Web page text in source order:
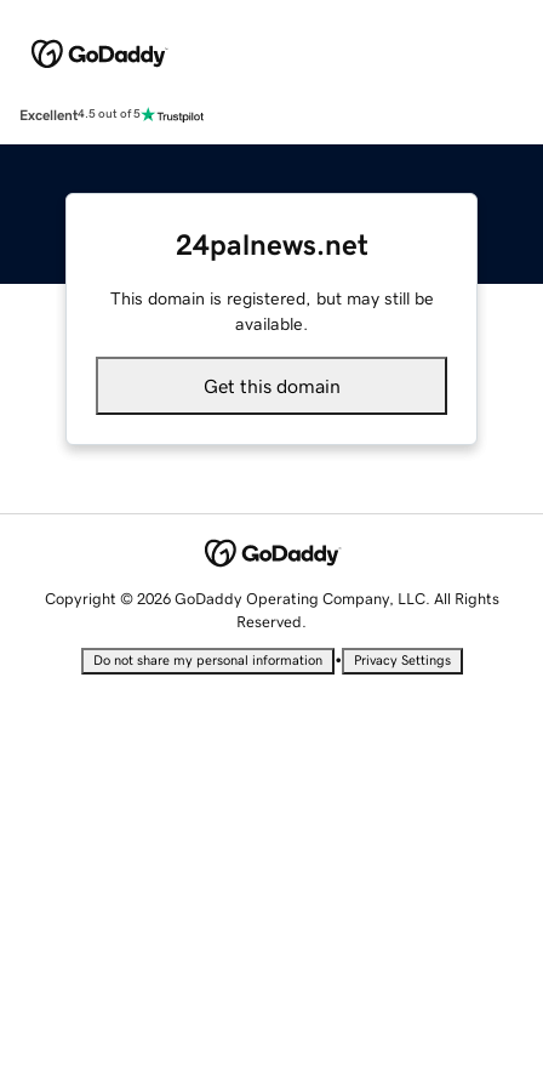
Excellent4.5 out of 5
24palnews.net
This domain is registered, but may still be
available.
Get this domain
Copyright © 2026 GoDaddy Operating Company, LLC. All Rights
Reserved.
Do not share my personal information • Privacy Settings